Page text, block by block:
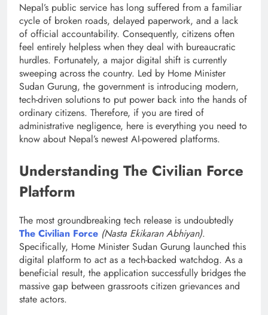
Nepal’s public service has long suffered from a familiar
cycle of broken roads, delayed paperwork, and a lack
of official accountability. Consequently, citizens often
feel entirely helpless when they deal with bureaucratic
hurdles. Fortunately, a major digital shift is currently
sweeping across the country. Led by Home Minister
Sudan Gurung, the government is introducing modern,
tech-driven solutions to put power back into the hands of
ordinary citizens. Therefore, if you are tired of
administrative negligence, here is everything you need to
know about Nepal’s newest AI-powered platforms.
Understanding The Civilian Force
Platform
The most groundbreaking tech release is undoubtedly
The Civilian Force (Nasta Ekikaran Abhiyan).
Specifically, Home Minister Sudan Gurung launched this
digital platform to act as a tech-backed watchdog. As a
beneficial result, the application successfully bridges the
massive gap between grassroots citizen grievances and
state actors.